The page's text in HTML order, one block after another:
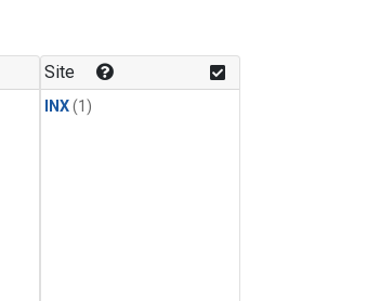
Site
INX(1)